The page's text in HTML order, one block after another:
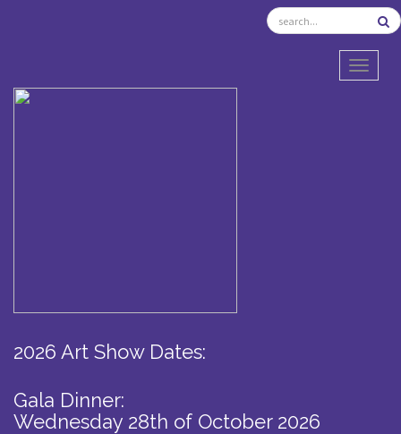
2026 Art Show Dates:
Gala Dinner:
Wednesday 28th of October 2026